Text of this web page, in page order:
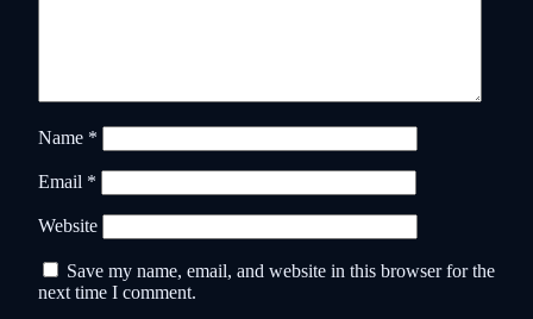
Name *
Email *
Website
Save my name, email, and website in this browser for the
next time I comment.